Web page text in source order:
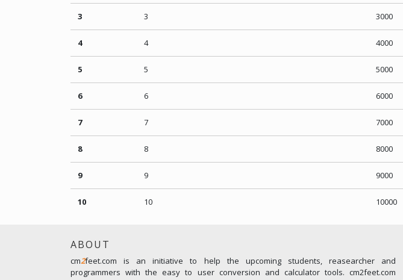
3 3 3000
4 4 4000
5 5 5000
6 6 6000
7 7 7000
8 8 8000
9 9 9000
10 10 10000
ABOUT
cm2feet.com is an initiative to help the upcoming students, reasearcher and
programmers with the easy to user conversion and calculator tools. cm2feet.com